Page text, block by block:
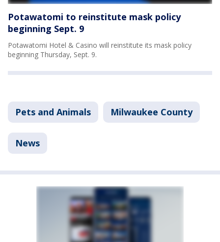
Potawatomi to reinstitute mask policy
beginning Sept. 9
Potawatomi Hotel & Casino will reinstitute its mask policy
beginning Thursday, Sept. 9.
Pets and Animals Milwaukee County
News